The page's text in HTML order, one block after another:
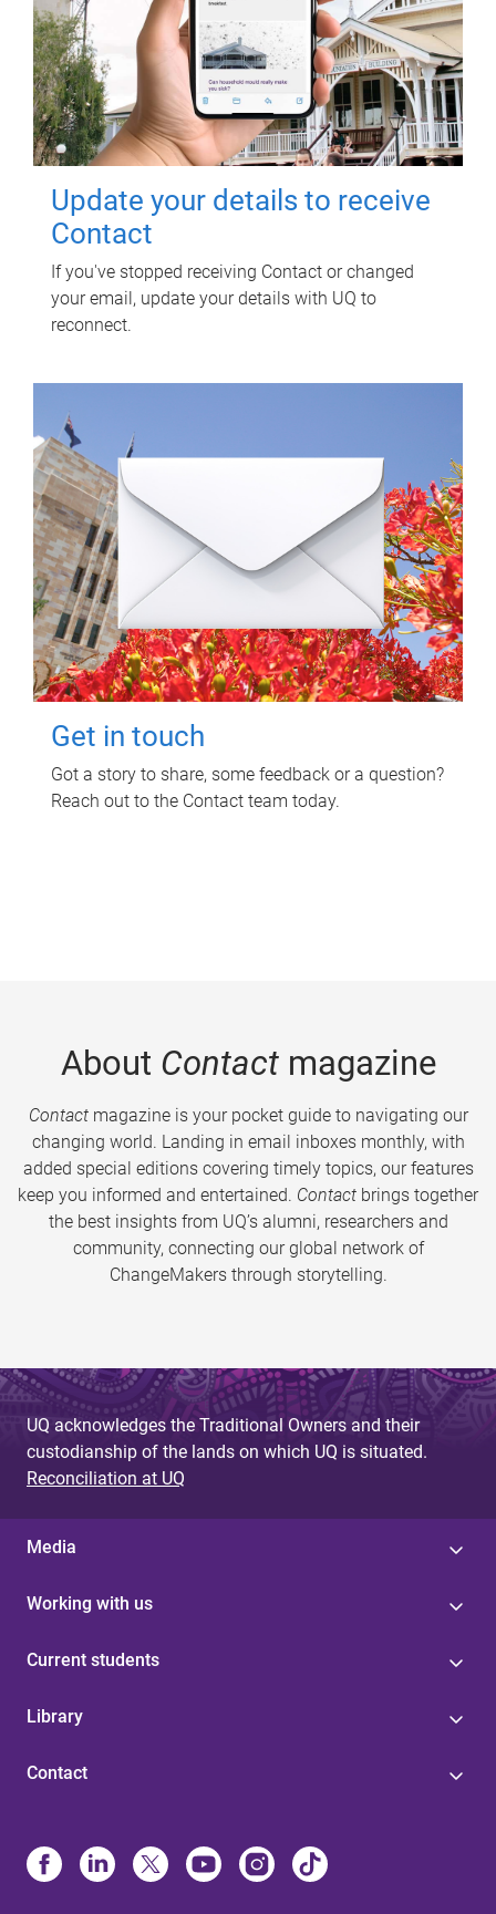
Update your details to receive
Contact
If you've stopped receiving Contact or changed
your email, update your details with UQ to
reconnect.
Get in touch
Got a story to share, some feedback or a question?
Reach out to the Contact team today.
About Contactmagazine
Contactmagazine is your pocket guide to navigating our
changing world. Landing in email inboxes monthly, with
added special editions covering timely topics, our features
keep you informed and entertained. Contact brings together
the best insights from UQ’s alumni, researchers and
community, connecting our global network of
ChangeMakers through storytelling.
UQ acknowledges the Traditional Owners and their
custodianship of the lands on which UQ is situated.
Reconciliation at UQ
Media
Working with us
Current students
Library
Contact